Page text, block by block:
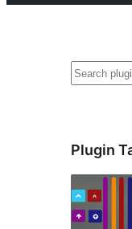
Search
Plugin